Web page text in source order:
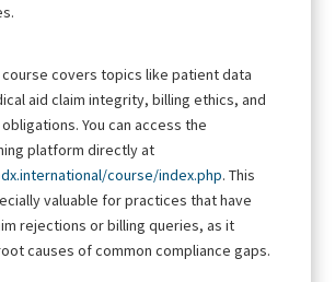
course covers topics like patient data
aid claim integrity, billing ethics, and
You can access the
platform directly at
course/index.php. This
valuable for practices that have
rejections or billing queries, as it
causes of common compliance gaps.